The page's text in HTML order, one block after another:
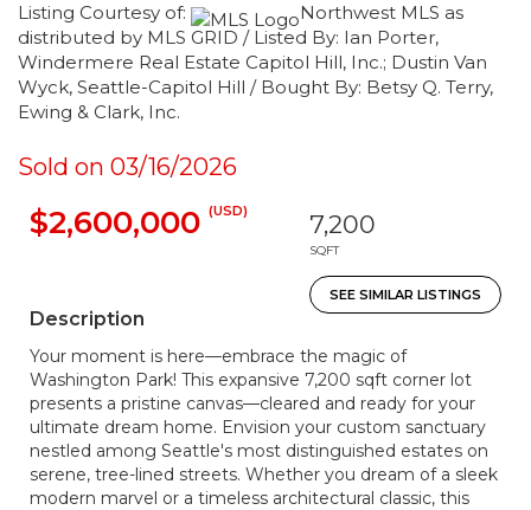
Listing Courtesy of:
Northwest MLS as
distributed by MLS GRID / Listed By: Ian Porter,
Windermere Real Estate Capitol Hill, Inc.; Dustin Van
Wyck, Seattle-Capitol Hill / Bought By: Betsy Q. Terry,
Ewing & Clark, Inc.
Sold on 03/16/2026
$2,600,000 (USD) 7,200
SQFT
SEE SIMILAR LISTINGS
Description
Your moment is here—embrace the magic of
Washington Park! This expansive 7,200 sqft corner lot
presents a pristine canvas—cleared and ready for your
ultimate dream home. Envision your custom sanctuary
nestled among Seattle's most distinguished estates on
serene, tree-lined streets. Whether you dream of a sleek
modern marvel or a timeless architectural classic, this